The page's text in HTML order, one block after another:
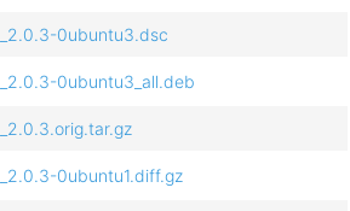
0ubuntu3.dsc
0ubuntu3_all.deb
0ubuntu1.diff.gz